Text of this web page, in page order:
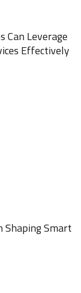
Can Leverage
Effectively
Shaping Smart